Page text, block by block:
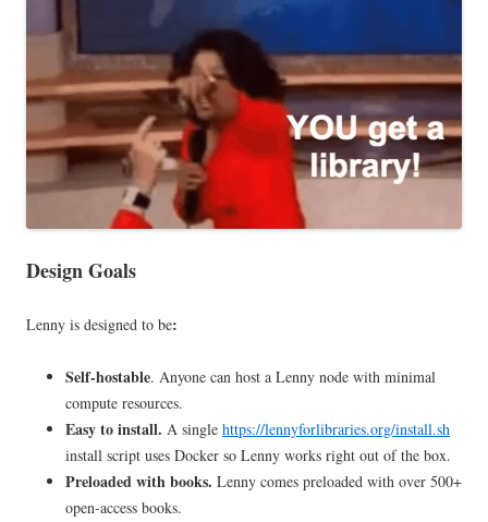
Design Goals
Lenny is designed to be:
Self-hostable. Anyone can host a Lenny node with minimal
compute resources.
Easy to install. A single https://lennyforlibraries.org/install.sh
install script uses Docker so Lenny works right out of the box.
Preloaded with books. Lenny comes preloaded with over 500+
open-access books.